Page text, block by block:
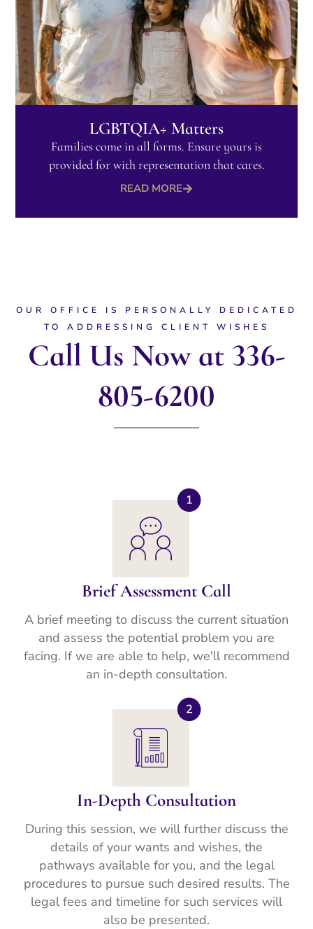
LGBTQIA+ Matters​
Families come in all forms. Ensure yours is
provided for with representation that cares.​
READ MORE
OUR OFFICE IS PERSONALLY DEDICATED
TO ADDRESSING CLIENT WISHES
Call Us Now at 336-
805-6200
Brief Assessment Call
A brief meeting to discuss the current situation
and assess the potential problem you are
facing. If we are able to help, we'll recommend
an in-depth consultation.
In-Depth Consultation
During this session, we will further discuss the
details of your wants and wishes, the
pathways available for you, and the legal
procedures to pursue such desired results. The
legal fees and timeline for such services will
also be presented.